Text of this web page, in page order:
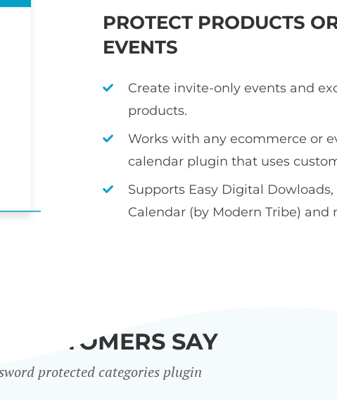
PROTECT PRODUCTS
EVENTS
Create invite-only events and
products.
Works with any ecommerce or
calendar plugin that uses
Supports Easy Digital Dowloads,
Calendar (by Modern Tribe) and
CUSTOMERS SAY
protected categories plugin